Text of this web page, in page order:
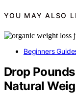
YOU MAY ALSO
Beginners
Drop
Natural